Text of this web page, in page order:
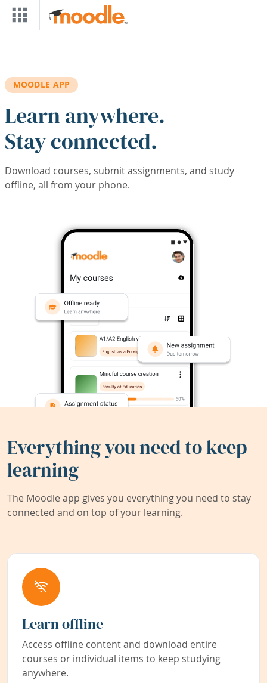
Skip to main content
MOODLE APP
Learn anywhere.
Stay connected.
Download courses, submit assignments, and study
offline, all from your phone.
Everything you need to keep
learning
The Moodle app gives you everything you need to stay
connected and on top of your learning.
Learn offline
Access offline content and download entire
courses or individual items to keep studying
anywhere.